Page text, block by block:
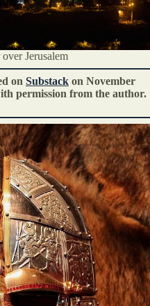
Jerusalem
on Substack on November
permission from the author.